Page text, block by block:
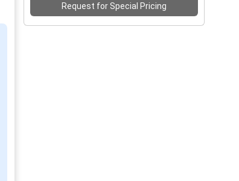
Request for Special Pricing